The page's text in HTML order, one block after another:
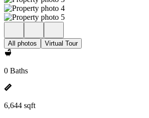
All photos Virtual Tour
0 Baths
6,644 sqft